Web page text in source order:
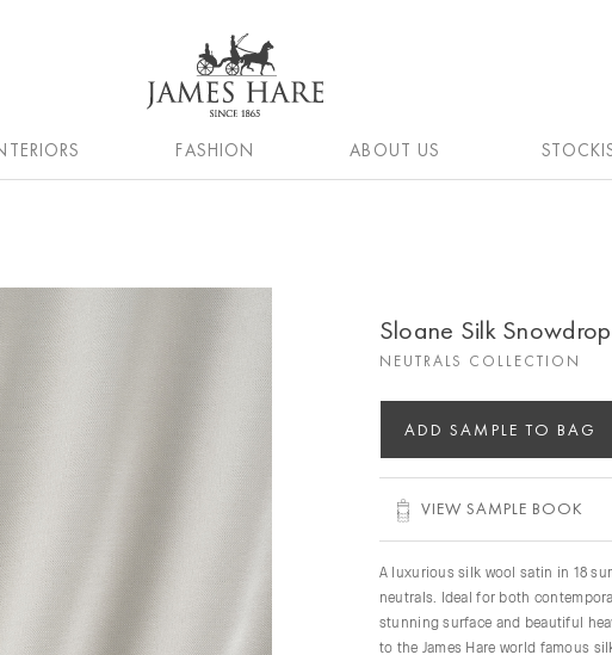
FASHION ABOUT US
Sloane Silk Snowdrop
NEUTRALS COLLECTION
ADD SAMPLE TO BAG
VIEW SAMPLE BOOK
A luxurious silk wool satin in 18
neutrals. Ideal for both
stunning surface and beautiful
to the James Hare world famous